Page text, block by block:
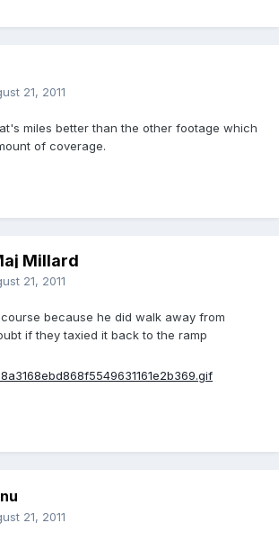
21, 2011
miles better than the other footage which
of coverage.
Millard
21, 2011
because he did walk away from
if they taxied it back to the ramp
21, 2011